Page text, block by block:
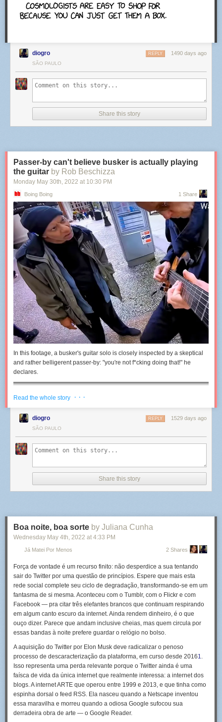
diogro 1490 days ago
REPLY
SÃO PAULO
Share this story
Passer-by can't believe busker is actually playing
the guitar by Rob Beschizza
Monday May 30th, 2022 at 10:30 PM
Boing Boing 1 Share
In this footage, a busker's guitar solo is closely inspected by a skeptical
and rather belligerent passer-by: "you're not f*cking doing that!" he
declares.
The busker, with extraordinary patience, proves himself to the onlooker
by mixing up his performance and even letting him tickle the strings. —
Read the rest
Read the whole story · · ·
diogro 1529 days ago
REPLY
SÃO PAULO
Share this story
Boa noite, boa sorte by Juliana Cunha
Wednesday May 4th, 2022 at 4:33 PM
Já Matei Por Menos 2 Shares
Força de vontade é um recurso finito: não desperdice a sua tentando
sair do Twitter por uma questão de princípios. Espere que mais esta
rede social complete seu ciclo de degradação, transformando-se em um
fantasma de si mesma. Aconteceu com o Tumblr, com o Flickr e com
Facebook — pra citar três elefantes brancos que continuam respirando
em algum canto escuro da internet. Ainda rendem dinheiro, é o que
ouço dizer. Parece que andam inclusive cheias, mas quem circula por
essas bandas à noite prefere guardar o relógio no bolso.
A aquisição do Twitter por Elon Musk deve radicalizar o penoso
processo de descaracterização da plataforma, em curso desde 20161.
Isso representa uma perda relevante porque o Twitter ainda é uma
faísca de vida da única internet que realmente interessa: a internet dos
blogs. A internet ARTE que operou entre 1999 e 2013, e que tinha como
espinha dorsal o feed RSS. Ela nasceu quando a Netscape inventou
essa maravilha e morreu quando a odiosa Google sufocou sua
derradeira obra de arte — o Google Reader.